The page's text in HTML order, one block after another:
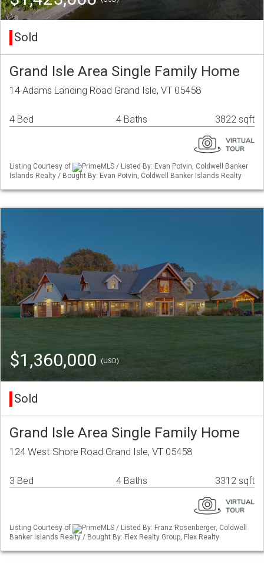
Sold
Grand Isle Area Single Family Home
14 Adams Landing Road Grand Isle, VT 05458
4 Bed 4 Baths 3822 sqft
Listing Courtesy of
PrimeMLS / Listed By: Evan Potvin, Coldwell Banker
Islands Realty / Bought By: Evan Potvin, Coldwell Banker Islands Realty
$1,360,000 (USD)
Sold
Grand Isle Area Single Family Home
124 West Shore Road Grand Isle, VT 05458
3 Bed 4 Baths 3312 sqft
Listing Courtesy of
PrimeMLS / Listed By: Franz Rosenberger, Coldwell
Banker Islands Realty / Bought By: Flex Realty Group, Flex Realty